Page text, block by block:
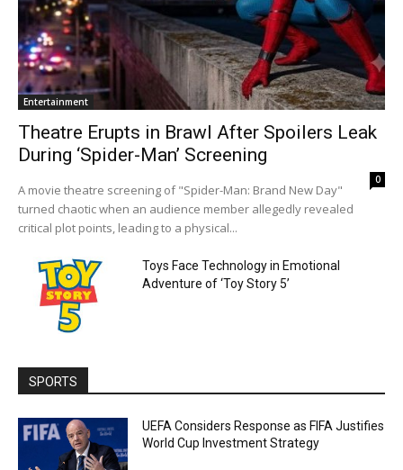
Entertainment
Theatre Erupts in Brawl After Spoilers Leak
During ‘Spider-Man’ Screening
0
A movie theatre screening of "Spider-Man: Brand New Day"
turned chaotic when an audience member allegedly revealed
critical plot points, leading to a physical...
Toys Face Technology in Emotional
Adventure of ‘Toy Story 5’
SPORTS
UEFA Considers Response as FIFA Justifies
World Cup Investment Strategy